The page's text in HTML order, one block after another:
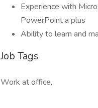
Experience with
PowerPoint a plus
Ability to learn and
Job Tags
Work at office,